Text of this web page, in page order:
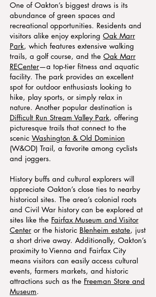
One of Oakton’s biggest draws is its
abundance of green spaces and
recreational opportunities. Residents and
visitors alike enjoy exploring Oak Marr
Park, which features extensive walking
trails, a golf course, and the Oak Marr
RECenter—a top-tier fitness and aquatic
facility. The park provides an excellent
spot for outdoor enthusiasts looking to
hike, play sports, or simply relax in
nature. Another popular destination is
Difficult Run Stream Valley Park, offering
picturesque trails that connect to the
scenic Washington & Old Dominion
(W&OD) Trail, a favorite among cyclists
and joggers.
History buffs and cultural explorers will
appreciate Oakton’s close ties to nearby
historical sites. The area’s colonial roots
and Civil War history can be explored at
sites like the Fairfax Museum and Visitor
Center or the historic Blenheim estate, just
a short drive away. Additionally, Oakton’s
proximity to Vienna and Fairfax City
means visitors can easily access cultural
events, farmers markets, and historic
attractions such as the Freeman Store and
Museum.